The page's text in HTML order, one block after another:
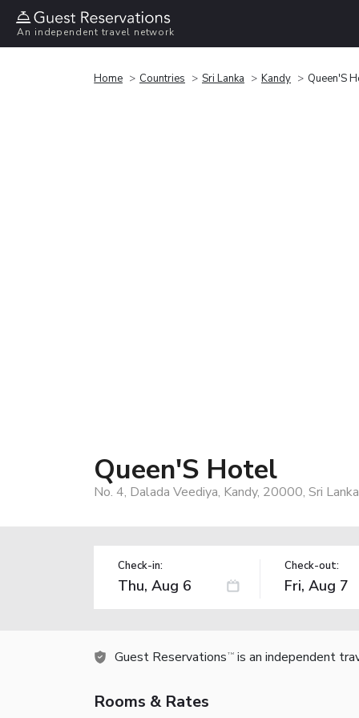
An independent travel network
Home Countries Sri Lanka Kandy Queen'S
Queen'S Hotel
No. 4, Dalada Veediya, Kandy, 20000, Sri Lanka
Check-in: Check-out:
Guest Reservations TM is an independent
Rooms & Rates